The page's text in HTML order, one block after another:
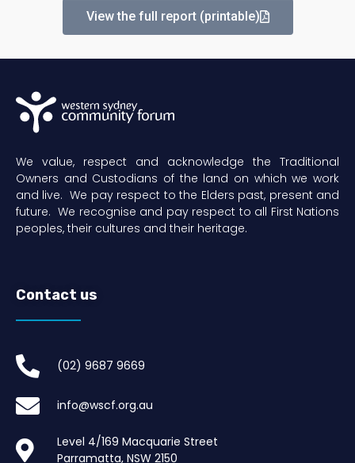
View the full report (printable)
We value, respect and acknowledge the Traditional
Owners and Custodians of the land on which we work
and live. We pay respect to the Elders past, present and
future. We recognise and pay respect to all First Nations
peoples, their cultures and their heritage.
Contact us
(02) 9687 9669​
info@wscf.org.au
Level 4/169 Macquarie Street
Parramatta, NSW 2150